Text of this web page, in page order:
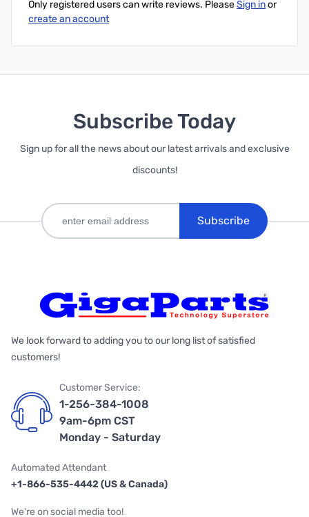
Only registered users can write reviews. PleaseSign inor
create an account
Subscribe Today
Sign up for all the news about our latest arrivals and exclusive
discounts!
Subscribe
We look forward to adding you to our long list of satisfied
customers!
Customer Service:
1-256-384-1008
9am-6pm CST
Monday - Saturday
Automated Attendant
+1-866-535-4442 (US & Canada)
We're on social media too!